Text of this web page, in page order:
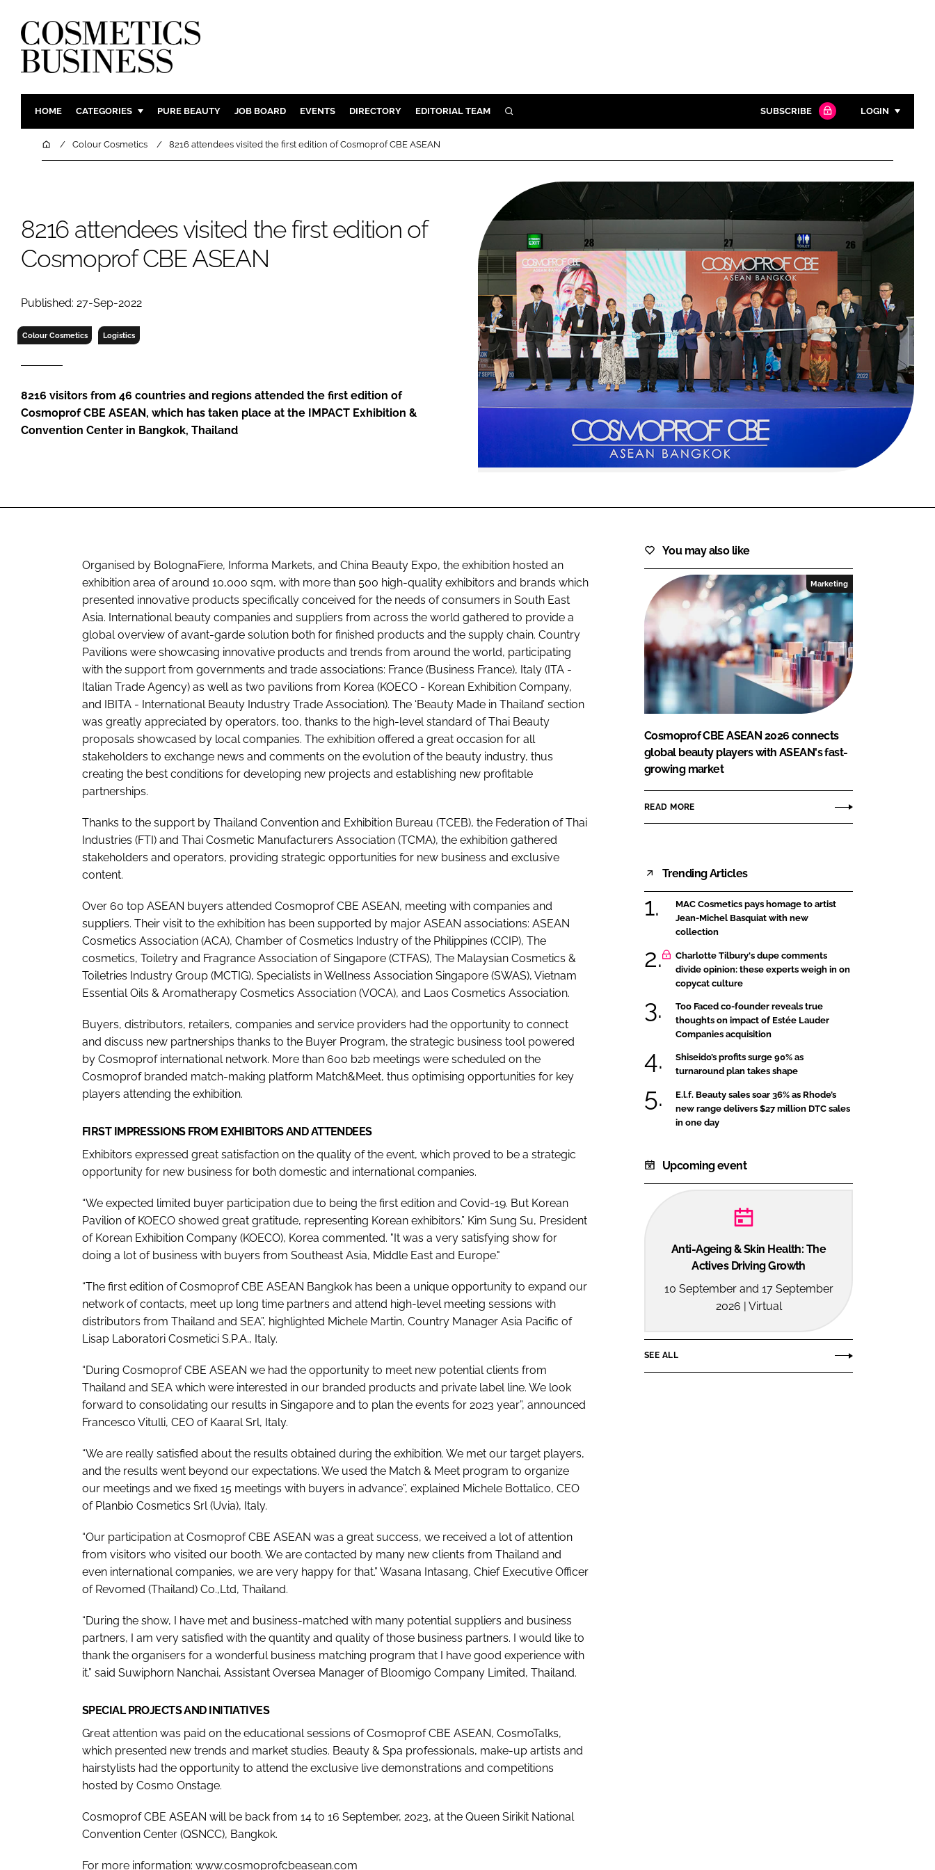
HOME CATEGORIES
INGREDIENTS
COMPANY NEWS
BODY CARE
SKIN CARE
MALE GROOMING
PURE BEAUTY JOB BOARD EVENTS DIRECTORY EDITORIAL TEAM SEARCH
Close search
SUBSCRIBE LOGIN
Password
Password
Remember me
FORGOT PASSWORD?
Close login form
HomeColour Cosmetics 8216 attendees visited the first edition of Cosmoprof CBE ASEAN
8216 attendees visited the first edition of
Cosmoprof CBE ASEAN
Published: 27-Sep-2022
Colour Cosmetics Logistics
8216 visitors from 46 countries and regions attended the first edition of
Cosmoprof CBE ASEAN, which has taken place at the IMPACT Exhibition &
Convention Center in Bangkok, Thailand
Organised by BolognaFiere, Informa Markets, and China Beauty Expo, the exhibition hosted an
exhibition area of around 10,000 sqm, with more than 500 high-quality exhibitors and brands which
presented innovative products specifically conceived for the needs of consumers in South East
Asia. International beauty companies and suppliers from across the world gathered to provide a
global overview of avant-garde solution both for finished products and the supply chain. Country
Pavilions were showcasing innovative products and trends from around the world, participating
with the support from governments and trade associations: France (Business France), Italy (ITA -
Italian Trade Agency) as well as two pavilions from Korea (KOECO - Korean Exhibition Company,
and IBITA - International Beauty Industry Trade Association). The ‘Beauty Made in Thailand’ section
was greatly appreciated by operators, too, thanks to the high-level standard of Thai Beauty
proposals showcased by local companies. The exhibition offered a great occasion for all
stakeholders to exchange news and comments on the evolution of the beauty industry, thus
creating the best conditions for developing new projects and establishing new profitable
partnerships.
Thanks to the support by Thailand Convention and Exhibition Bureau (TCEB), the Federation of Thai
Industries (FTI) and Thai Cosmetic Manufacturers Association (TCMA), the exhibition gathered
stakeholders and operators, providing strategic opportunities for new business and exclusive
content.
Over 60 top ASEAN buyers attended Cosmoprof CBE ASEAN, meeting with companies and
suppliers. Their visit to the exhibition has been supported by major ASEAN associations: ASEAN
Cosmetics Association (ACA), Chamber of Cosmetics Industry of the Philippines (CCIP), The
cosmetics, Toiletry and Fragrance Association of Singapore (CTFAS), The Malaysian Cosmetics &
Toiletries Industry Group (MCTIG), Specialists in Wellness Association Singapore (SWAS), Vietnam
Essential Oils & Aromatherapy Cosmetics Association (VOCA), and Laos Cosmetics Association.
Buyers, distributors, retailers, companies and service providers had the opportunity to connect
and discuss new partnerships thanks to the Buyer Program, the strategic business tool powered
by Cosmoprof international network. More than 600 b2b meetings were scheduled on the
Cosmoprof branded match-making platform Match&Meet, thus optimising opportunities for key
players attending the exhibition.
FIRST IMPRESSIONS FROM EXHIBITORS AND ATTENDEES
Exhibitors expressed great satisfaction on the quality of the event, which proved to be a strategic
opportunity for new business for both domestic and international companies.
“We expected limited buyer participation due to being the first edition and Covid-19. But Korean
Pavilion of KOECO showed great gratitude, representing Korean exhibitors.” Kim Sung Su, President
of Korean Exhibition Company (KOECO), Korea commented. "It was a very satisfying show for
doing a lot of business with buyers from Southeast Asia, Middle East and Europe."
“The first edition of Cosmoprof CBE ASEAN Bangkok has been a unique opportunity to expand our
network of contacts, meet up long time partners and attend high-level meeting sessions with
distributors from Thailand and SEA”, highlighted Michele Martin, Country Manager Asia Pacific of
Lisap Laboratori Cosmetici S.P.A., Italy.
“During Cosmoprof CBE ASEAN we had the opportunity to meet new potential clients from
Thailand and SEA which were interested in our branded products and private label line. We look
forward to consolidating our results in Singapore and to plan the events for 2023 year”, announced
Francesco Vitulli, CEO of Kaaral Srl, Italy.
“We are really satisfied about the results obtained during the exhibition. We met our target players,
and the results went beyond our expectations. We used the Match & Meet program to organize
our meetings and we fixed 15 meetings with buyers in advance”, explained Michele Bottalico, CEO
of Planbio Cosmetics Srl (Uvia), Italy.
“Our participation at Cosmoprof CBE ASEAN was a great success, we received a lot of attention
from visitors who visited our booth. We are contacted by many new clients from Thailand and
even international companies, we are very happy for that.” Wasana Intasang, Chief Executive Officer
of Revomed (Thailand) Co.,Ltd, Thailand.
“During the show, I have met and business-matched with many potential suppliers and business
partners, I am very satisfied with the quantity and quality of those business partners. I would like to
thank the organisers for a wonderful business matching program that I have good experience with
it.” said Suwiphorn Nanchai, Assistant Oversea Manager of Bloomigo Company Limited, Thailand.
SPECIAL PROJECTS AND INITIATIVES
Great attention was paid on the educational sessions of Cosmoprof CBE ASEAN, CosmoTalks,
which presented new trends and market studies. Beauty & Spa professionals, make-up artists and
hairstylists had the opportunity to attend the exclusive live demonstrations and competitions
hosted by Cosmo Onstage.
Cosmoprof CBE ASEAN will be back from 14 to 16 September, 2023, at the Queen Sirikit National
Convention Center (QSNCC), Bangkok.
For more information: www.cosmoprofcbeasean.com
You may also like
Marketing
Cosmoprof CBE ASEAN 2026 connects
global beauty players with ASEAN's fast-
growing market
READ MORE
Trending Articles
MAC Cosmetics pays homage to artist
Jean-Michel Basquiat with new
collection
Charlotte Tilbury's dupe comments
divide opinion: these experts weigh in on
copycat culture
Too Faced co-founder reveals true
thoughts on impact of Estée Lauder
Companies acquisition
Shiseido’s profits surge 90% as
turnaround plan takes shape
E.l.f. Beauty sales soar 36% as Rhode’s
new range delivers $27 million DTC sales
in one day
Upcoming event
Anti-Ageing & Skin Health: The
Actives Driving Growth
10 September and 17 September
2026 | Virtual
SEE ALL